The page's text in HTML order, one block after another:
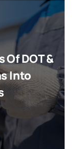
DOT &
Into